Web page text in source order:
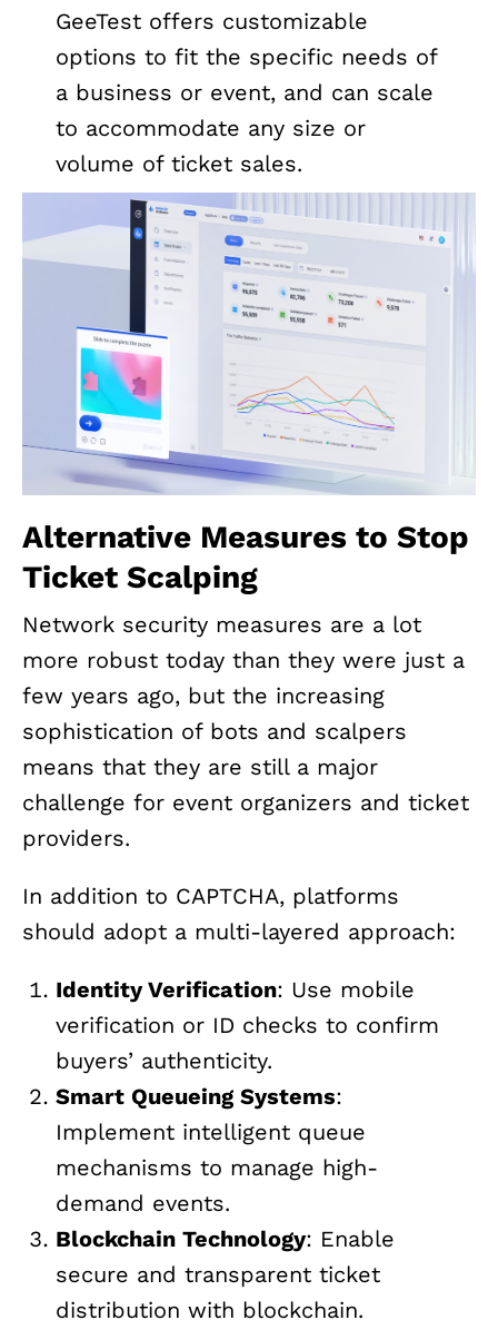
GeeTest offers customizable
options to fit the specific needs of
a business or event, and can scale
to accommodate any size or
volume of ticket sales.
Alternative Measures to Stop
Ticket Scalping
Network security measures are a lot
more robust today than they were just a
few years ago, but the increasing
sophistication of bots and scalpers
means that they are still a major
challenge for event organizers and ticket
providers.
In addition to CAPTCHA, platforms
should adopt a multi-layered approach:
Identity Verification: Use mobile
verification or ID checks to confirm
buyers’ authenticity.
Smart Queueing Systems:
Implement intelligent queue
mechanisms to manage high-
demand events.
Blockchain Technology: Enable
secure and transparent ticket
distribution with blockchain.